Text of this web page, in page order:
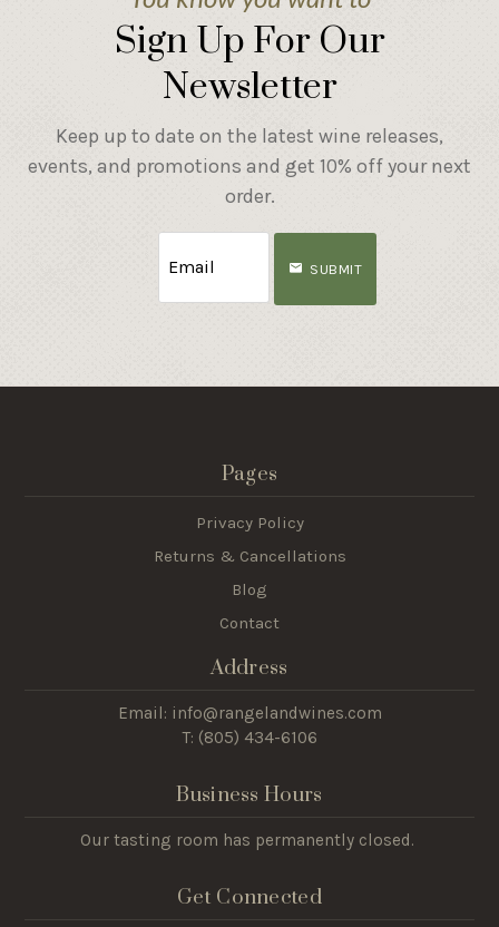
Sign Up For Our
Newsletter
Keep up to date on the latest wine releases,
events, and promotions and get 10% off your next
order.
SUBMIT
Pages
Privacy Policy
Returns & Cancellations
Blog
Contact
Address
Email: info@rangelandwines.com
T: (805) 434-6106
Business Hours
Our tasting room has permanently closed.
Get Connected